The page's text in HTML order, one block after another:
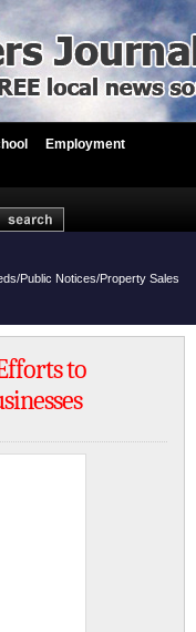
Employment
Public Notices/Property Sales
to